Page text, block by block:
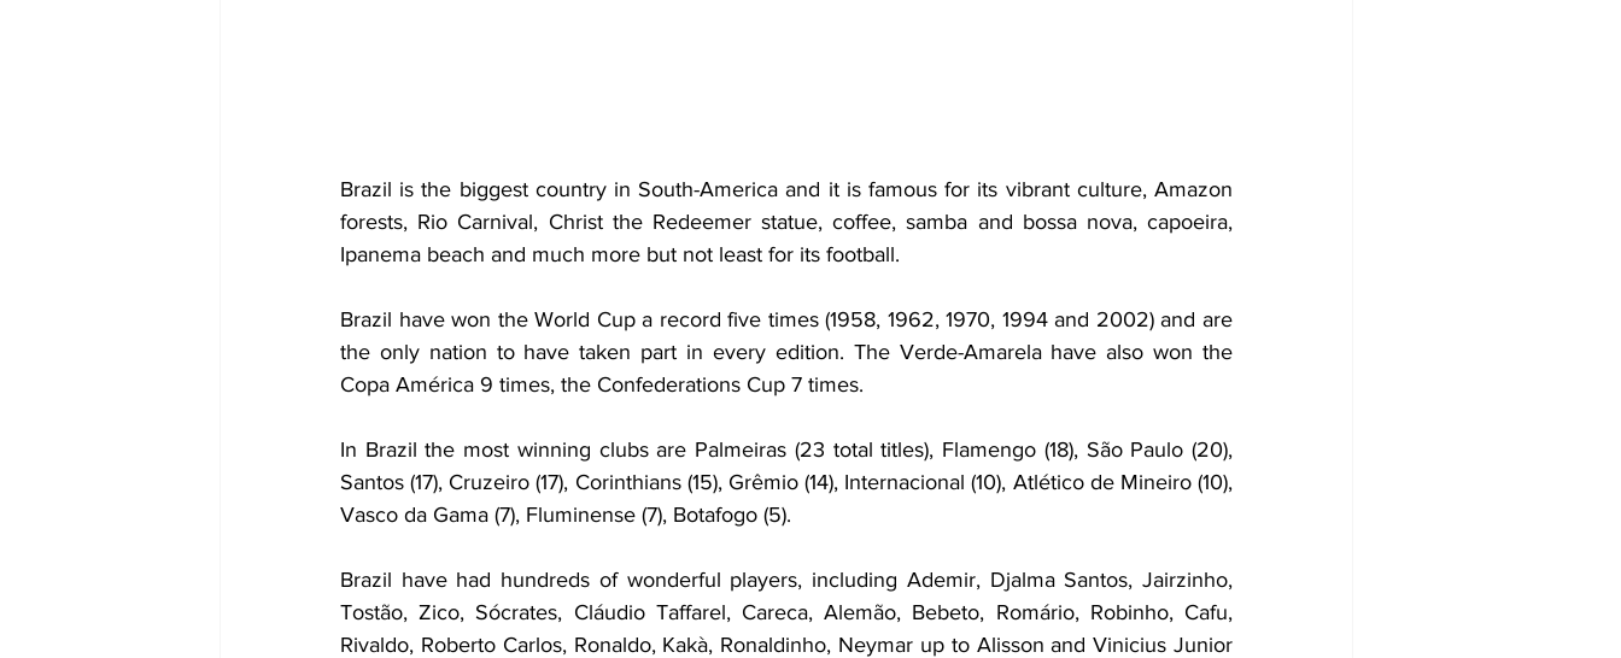
Brazil is the biggest country in South-America and it is famous for its vibrant culture, Amazon
forests, Rio Carnival, Christ the Redeemer statue, coffee, samba and bossa nova, capoeira,
Ipanema beach and much more but not least for its football.
Brazil have won the World Cup a record five times (1958, 1962, 1970, 1994 and 2002) and are
the only nation to have taken part in every edition. The Verde-Amarela have also won the
Copa América 9 times, the Confederations Cup 7 times.
In Brazil the most winning clubs are Palmeiras (23 total titles), Flamengo (18), São Paulo (20),
Santos (17), Cruzeiro (17), Corinthians (15), Grêmio (14), Internacional (10), Atlético de Mineiro (10),
Vasco da Gama (7), Fluminense (7), Botafogo (5).
Brazil have had hundreds of wonderful players, including Ademir, Djalma Santos, Jairzinho,
Tostão, Zico, Sócrates, Cláudio Taffarel, Careca, Alemão, Bebeto, Romário, Robinho, Cafu,
Rivaldo, Roberto Carlos, Ronaldo, Kakà, Ronaldinho, Neymar up to Alisson and Vinicius Junior